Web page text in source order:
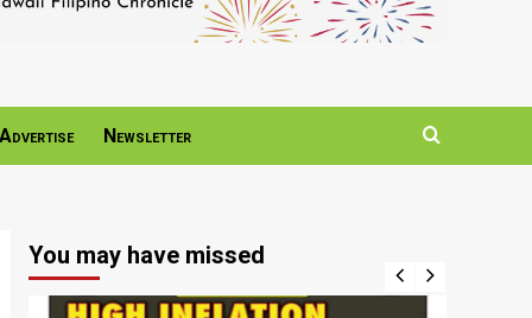
Advertise Newsletter
You may have missed